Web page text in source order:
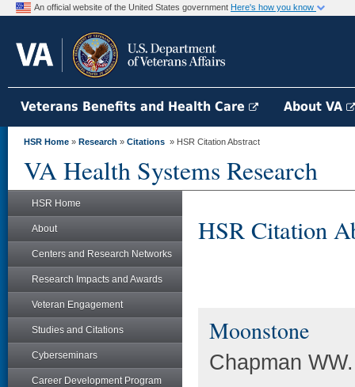
An official website of the United States government Here's how you know
Veterans Benefits and Health Care About VA
HSR Home » Research » Citations » HSR Citation Abstract
VA Health Systems Research
HSR Home
About
Centers and Research Networks
Research Impacts and Awards
Veteran Engagement
Studies and Citations
Cyberseminars
Career Development Program
HSR Citation
Moonstone
Chapman